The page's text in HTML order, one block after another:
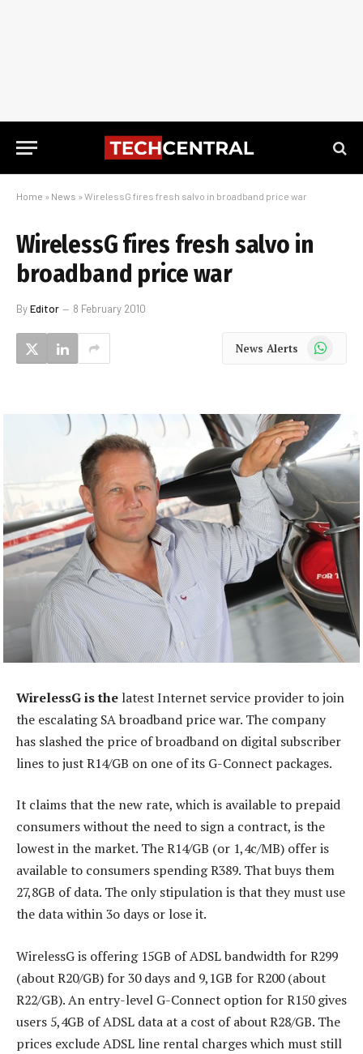
Home » News » WirelessG fires fresh salvo in broadband price war
WirelessG fires fresh salvo in
broadband price war
ByEditor 8 February 2010
News Alerts WhatsApp
WirelessG is the latest Internet service provider to join
the escalating SA broadband price war. The company
has slashed the price of broadband on digital subscriber
lines to just R14/GB on one of its G-Connect packages.
It claims that the new rate, which is available to prepaid
consumers without the need to sign a contract, is the
lowest in the market. The R14/GB (or 1,4c/MB) offer is
available to consumers spending R389. That buys them
27,8GB of data. The only stipulation is that they must use
the data within 3o days or lose it.
WirelessG is offering 15GB of ADSL bandwidth for R299
(about R20/GB) for 30 days and 9,1GB for R200 (about
R22/GB). An entry-level G-Connect option for R150 gives
users 5,4GB of ADSL data at a cost of about R28/GB. The
prices exclude ADSL line rental charges which must still